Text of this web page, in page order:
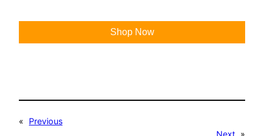
Shop Now
«
Previous